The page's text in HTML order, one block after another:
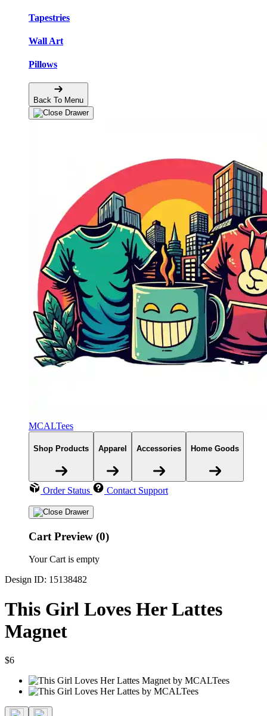
Tapestries
Wall Art
Pillows
Back To Menu
MCALTees
Shop Products Apparel Accessories Home Goods
Order Status Contact Support
Cart Preview (0)
Your Cart is empty
Design ID: 15138482
This Girl Loves Her Lattes
Magnet
$6